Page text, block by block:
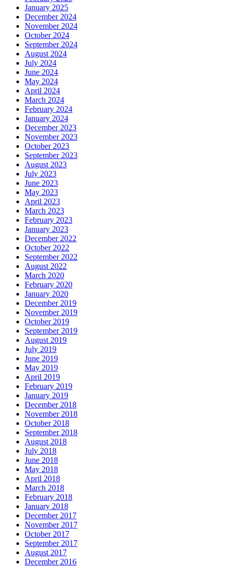
January 2025
December 2024
November 2024
October 2024
September 2024
August 2024
July 2024
June 2024
May 2024
April 2024
March 2024
February 2024
January 2024
December 2023
November 2023
October 2023
September 2023
August 2023
July 2023
June 2023
May 2023
April 2023
March 2023
February 2023
January 2023
December 2022
October 2022
September 2022
August 2022
March 2020
February 2020
January 2020
December 2019
November 2019
October 2019
September 2019
August 2019
July 2019
June 2019
May 2019
April 2019
February 2019
January 2019
December 2018
November 2018
October 2018
September 2018
August 2018
July 2018
June 2018
May 2018
April 2018
March 2018
February 2018
January 2018
December 2017
November 2017
October 2017
September 2017
August 2017
December 2016